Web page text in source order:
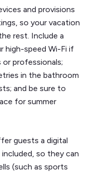
and provisions
so your vacation
rest. Include a
high-speed Wi-Fi if
professionals;
in the bathroom
and be sure to
for summer
guests a digital
so they can
(such as sports